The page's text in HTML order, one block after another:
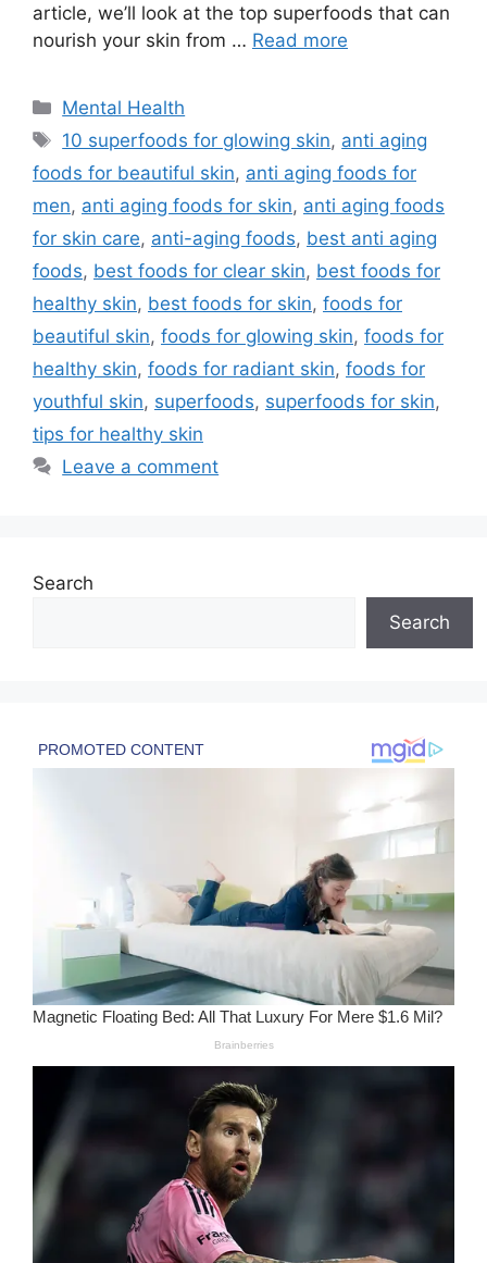
article, we’ll look at the top superfoods that can
nourish your skin from … Read more
Categories
Mental Health
Tags
10 superfoods for glowing skin, anti aging
foods for beautiful skin, anti aging foods for
men, anti aging foods for skin, anti aging foods
for skin care, anti-aging foods, best anti aging
foods, best foods for clear skin, best foods for
healthy skin, best foods for skin, foods for
beautiful skin, foods for glowing skin, foods for
healthy skin, foods for radiant skin, foods for
youthful skin, superfoods, superfoods for skin,
tips for healthy skin
Leave a comment
Search
Search